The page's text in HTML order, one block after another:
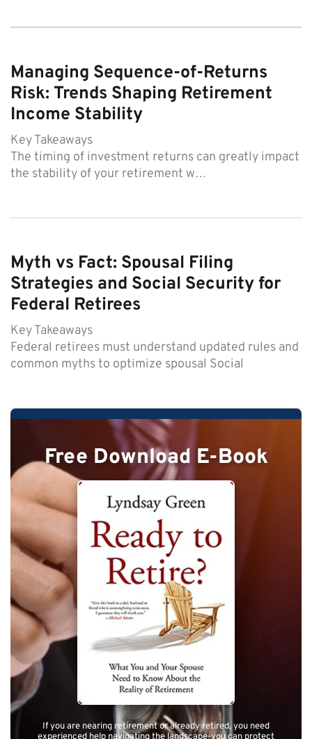
Managing Sequence-of-Returns
Risk: Trends Shaping Retirement
Income Stability
Key Takeaways
The timing of investment returns can greatly impact
the stability of your retirement w…
Myth vs Fact: Spousal Filing
Strategies and Social Security for
Federal Retirees
Key Takeaways
Federal retirees must understand updated rules and
common myths to optimize spousal Social
Free Download E-Book
If you are nearing retirement or already retired, you need